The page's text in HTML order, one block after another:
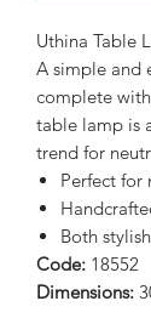
Uthina Table
A simple and
complete
table lamp is
trend for
Perfect for
Both
Code: 18552
Dimensions: